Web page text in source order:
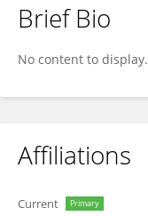
Zhenzhen Zheng
Brief Bio
No content to display.
Affiliations
Current Primary